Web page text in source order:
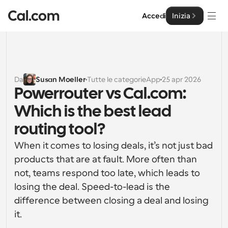
Accedi Inizia
Soluzioni
Per dimensione del team
Per individui
Pianificazione personale semplificata
Per Team
Pianificazione collaborativa per gruppi
Per sviluppatori
Caratteristiche potenti e integrazioni
Impresa
Sviluppatore
Documentazione per Sviluppatori
Documentazione per la piattaforma Cal.com
Risorse
Cal.ai
Prezzo
Da Susan MoellerTutte le categorieApp 25 apr 2026
Powerrouter vs Cal.com:
Which is the best lead
routing tool?
When it comes to losing deals, it’s not just bad
products that are at fault. More often than
not, teams respond too late, which leads to
losing the deal. Speed-to-lead is the
difference between closing a deal and losing
it.